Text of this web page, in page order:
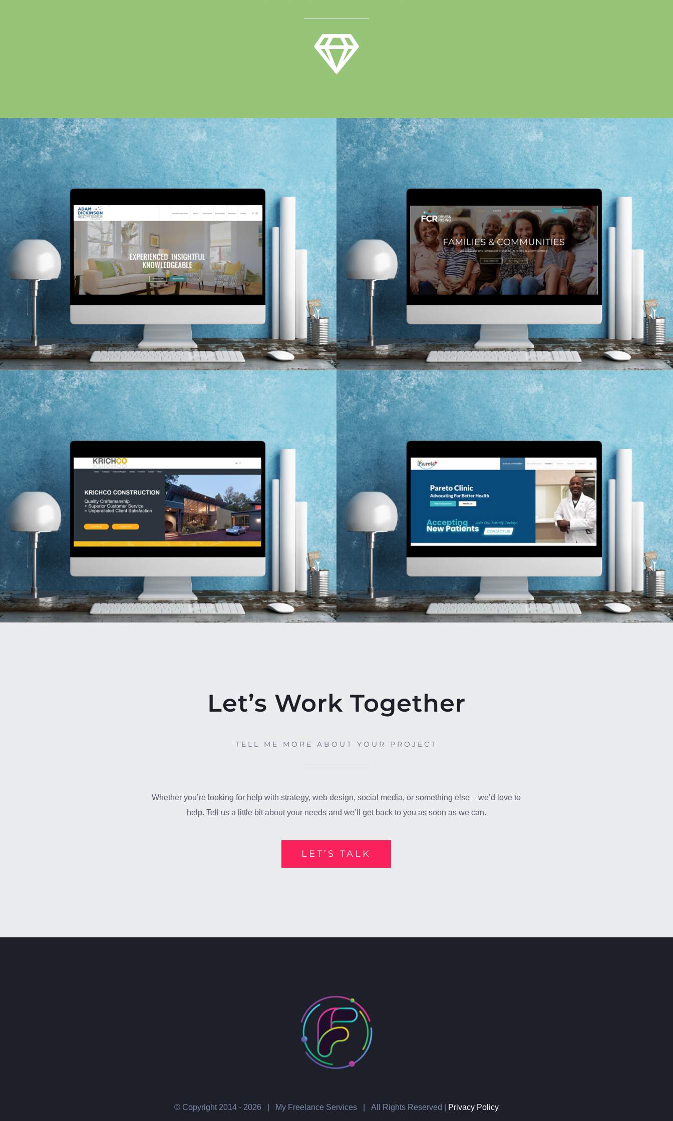
Let’s Work Together
TELL ME MORE ABOUT YOUR PROJECT
Whether you’re looking for help with strategy, web design, social media, or something else – we’d love to
help. Tell us a little bit about your needs and we’ll get back to you as soon as we can.
LET’S TALK
© Copyright 2014 - 2026 | My Freelance Services | All Rights Reserved | Privacy Policy